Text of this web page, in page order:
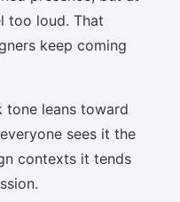
too loud. That
keep coming
tone leans toward
sees it the
contexts it tends